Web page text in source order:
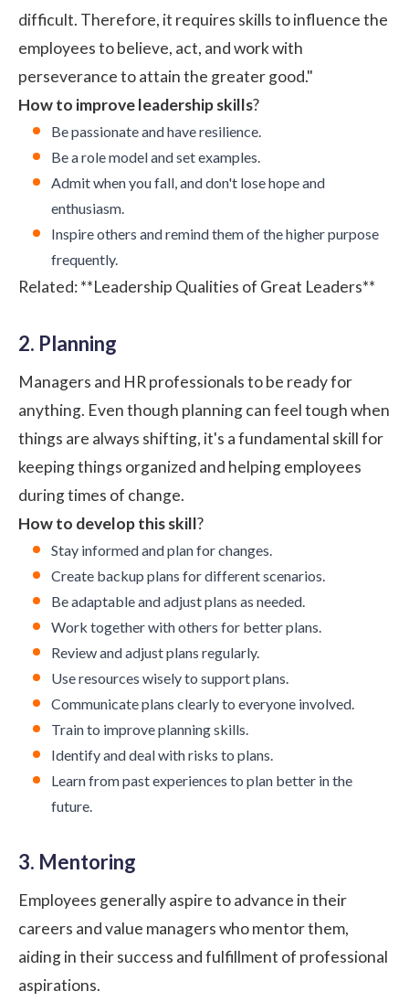
difficult. Therefore, it requires skills to influence the
employees to believe, act, and work with
perseverance to attain the greater good."
How to improve leadership skills?
Be passionate and have resilience.
Be a role model and set examples.
Admit when you fall, and don't lose hope and
enthusiasm.
Inspire others and remind them of the higher purpose
frequently.
Related:**Leadership Qualities of Great Leaders**
2. Planning
Managers and HR professionals to be ready for
anything. Even though planning can feel tough when
things are always shifting, it's a fundamental skill for
keeping things organized and helping employees
during times of change.
How to develop this skill?
Stay informed and plan for changes.
Create backup plans for different scenarios.
Be adaptable and adjust plans as needed.
Work together with others for better plans.
Review and adjust plans regularly.
Use resources wisely to support plans.
Communicate plans clearly to everyone involved.
Train to improve planning skills.
Identify and deal with risks to plans.
Learn from past experiences to plan better in the
future.
3. Mentoring
Employees generally aspire to advance in their
careers and value managers who mentor them,
aiding in their success and fulfillment of professional
aspirations.